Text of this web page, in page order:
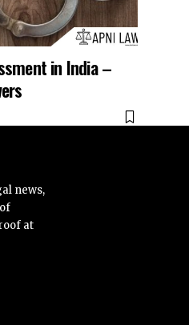
in India –
news,
at